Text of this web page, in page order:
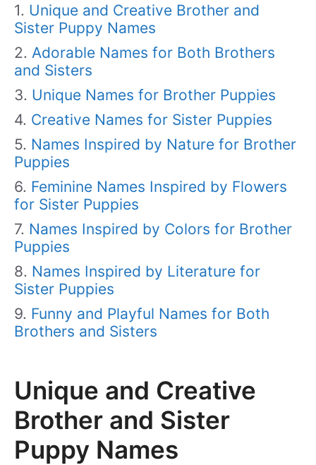
Unique and Creative Brother and
Sister Puppy Names
Adorable Names for Both Brothers
and Sisters
Unique Names for Brother Puppies
Creative Names for Sister Puppies
Names Inspired by Nature for Brother
Puppies
Feminine Names Inspired by Flowers
for Sister Puppies
Names Inspired by Colors for Brother
Puppies
Names Inspired by Literature for
Sister Puppies
Funny and Playful Names for Both
Brothers and Sisters
Unique and Creative
Brother and Sister
Puppy Names